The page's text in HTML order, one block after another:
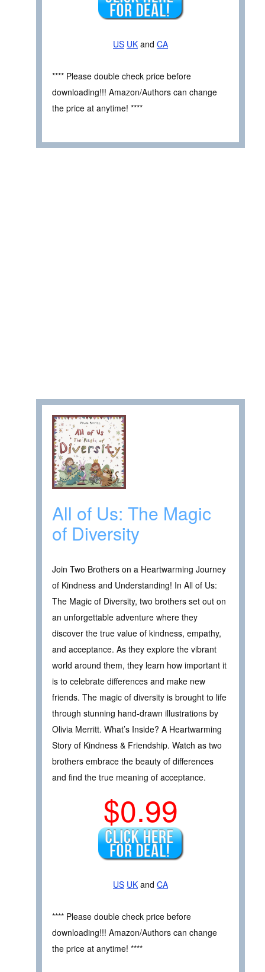
US UK and CA
**** Please double check price before
downloading!!! Amazon/Authors can change
the price at anytime! ****
All of Us: The Magic
of Diversity
Join Two Brothers on a Heartwarming Journey
of Kindness and Understanding! In All of Us:
The Magic of Diversity, two brothers set out on
an unforgettable adventure where they
discover the true value of kindness, empathy,
and acceptance. As they explore the vibrant
world around them, they learn how important it
is to celebrate differences and make new
friends. The magic of diversity is brought to life
through stunning hand-drawn illustrations by
Olivia Merritt. What’s Inside? A Heartwarming
Story of Kindness & Friendship. Watch as two
brothers embrace the beauty of differences
and find the true meaning of acceptance.
$0.99
US UK and CA
**** Please double check price before
downloading!!! Amazon/Authors can change
the price at anytime! ****